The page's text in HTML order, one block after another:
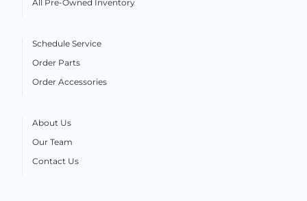
All Pre-Owned Inventory
Schedule Service
Order Parts
Order Accessories
About Us
Our Team
Contact Us